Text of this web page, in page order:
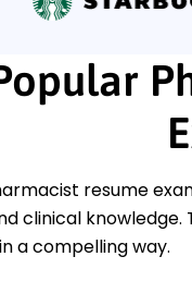
resume
clinical
a compelling way.